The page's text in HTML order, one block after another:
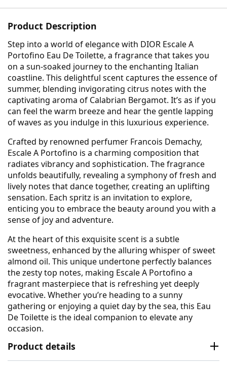
Product Description
Step into a world of elegance with DIOR Escale A
Portofino Eau De Toilette, a fragrance that takes you
on a sun-soaked journey to the enchanting Italian
coastline. This delightful scent captures the essence of
summer, blending invigorating citrus notes with the
captivating aroma of Calabrian Bergamot. It’s as if you
can feel the warm breeze and hear the gentle lapping
of waves as you indulge in this luxurious experience.
Crafted by renowned perfumer Francois Demachy,
Escale A Portofino is a charming composition that
radiates vibrancy and sophistication. The fragrance
unfolds beautifully, revealing a symphony of fresh and
lively notes that dance together, creating an uplifting
sensation. Each spritz is an invitation to explore,
enticing you to embrace the beauty around you with a
sense of joy and adventure.
At the heart of this exquisite scent is a subtle
sweetness, enhanced by the alluring whisper of sweet
almond oil. This unique undertone perfectly balances
the zesty top notes, making Escale A Portofino a
fragrant masterpiece that is refreshing yet deeply
evocative. Whether you’re heading to a sunny
gathering or enjoying a quiet day by the sea, this Eau
De Toilette is the ideal companion to elevate any
occasion.
Product details